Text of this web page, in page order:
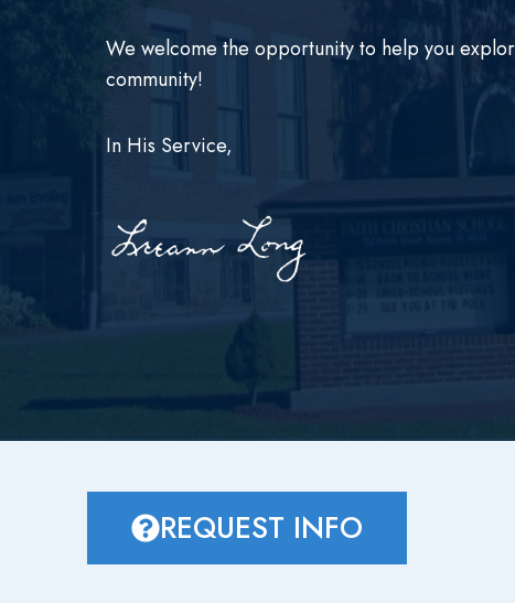
We welcome the opportunity to help you
community!
In His Service,
REQUEST INFO